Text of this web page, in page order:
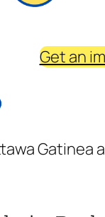
Get an
Gatinea